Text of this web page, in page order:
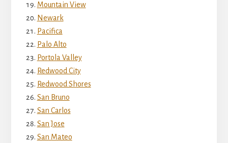
Mountain View
Newark
Pacifica
Palo Alto
Portola Valley
Redwood City
Redwood Shores
San Bruno
San Carlos
San Jose
San Mateo